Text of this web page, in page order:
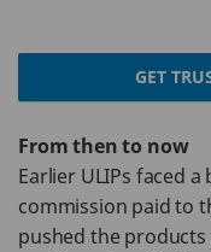
GET
From then to now
Earlier ULIPs faced
commission paid to
pushed the